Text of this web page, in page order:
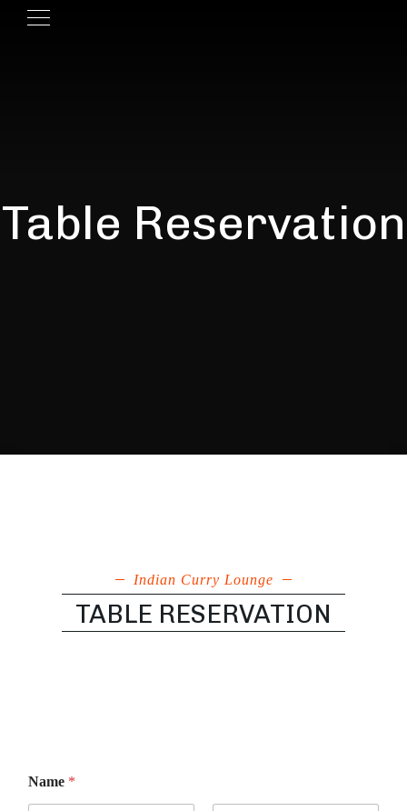
Table Reservation
Indian Curry Lounge
TABLE RESERVATION
r
e
Name *